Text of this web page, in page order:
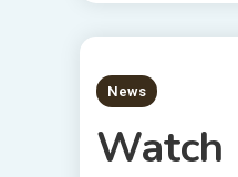
3 MINS READ
News
Watch